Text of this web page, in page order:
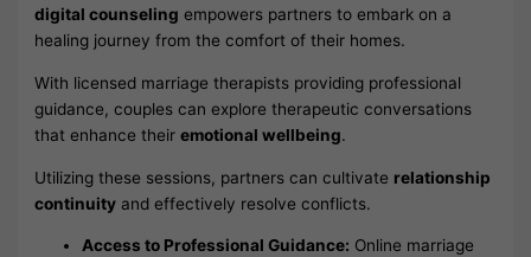
digital counseling empowers partners to embark on a
healing journey from the comfort of their homes.
With licensed marriage therapists providing professional
guidance, couples can explore therapeutic conversations
that enhance theiremotional wellbeing.
Utilizing these sessions, partners can cultivate relationship
continuity and effectively resolve conflicts.
Access to Professional Guidance: Online marriage